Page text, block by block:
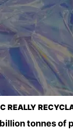
REALLY
tonnes of